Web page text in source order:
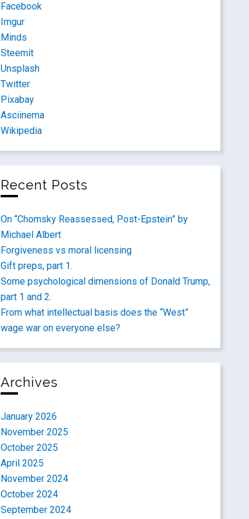
Facebook
Imgur
Minds
Steemit
Unsplash
Twitter
Pixabay
Asciinema
Wikipedia
Recent Posts
On “Chomsky Reassessed, Post-Epstein” by
Michael Albert
Forgiveness vs moral licensing
Gift preps, part 1.
Some psychological dimensions of Donald Trump,
part 1 and 2.
From what intellectual basis does the “West”
wage war on everyone else?
Archives
January 2026
November 2025
October 2025
April 2025
November 2024
October 2024
September 2024